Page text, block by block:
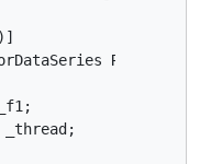
Result {